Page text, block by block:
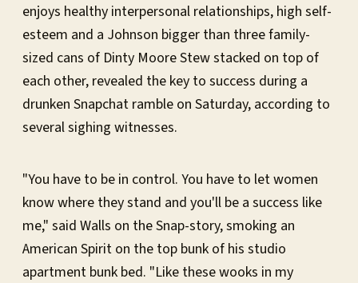
enjoys healthy interpersonal relationships, high self-
esteem and a Johnson bigger than three family-
sized cans of Dinty Moore Stew stacked on top of
each other, revealed the key to success during a
drunken Snapchat ramble on Saturday, according to
several sighing witnesses.
"You have to be in control. You have to let women
know where they stand and you'll be a success like
me," said Walls on the Snap-story, smoking an
American Spirit on the top bunk of his studio
apartment bunk bed. "Like these wooks in my